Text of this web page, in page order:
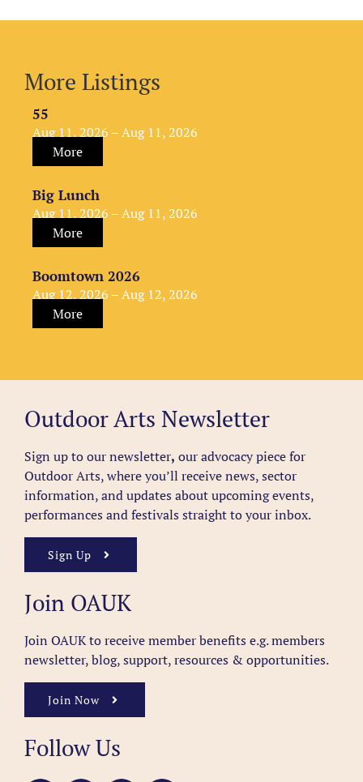
More Listings
55
Aug 11, 2026 – Aug 11, 2026
More
Big Lunch
Aug 11, 2026 – Aug 11, 2026
More
Boomtown 2026
Aug 12, 2026 – Aug 12, 2026
More
Outdoor Arts Newsletter
Sign up to our newsletter, our advocacy piece for
Outdoor Arts, where you’ll receive news, sector
information, and updates about upcoming events,
performances and festivals straight to your inbox.
Sign Up
Join OAUK
Join OAUK to receive member benefits e.g. members
newsletter, blog, support, resources & opportunities.
Join Now
Follow Us